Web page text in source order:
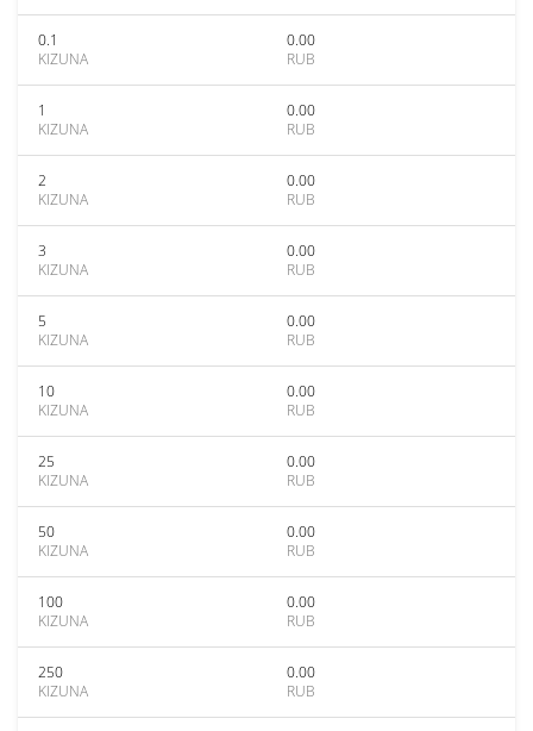
0.1
KIZUNA
0.00
RUB
1
KIZUNA
0.00
RUB
2
KIZUNA
0.00
RUB
3
KIZUNA
0.00
RUB
5
KIZUNA
0.00
RUB
10
KIZUNA
0.00
RUB
25
KIZUNA
0.00
RUB
50
KIZUNA
0.00
RUB
100
KIZUNA
0.00
RUB
250
KIZUNA
0.00
RUB